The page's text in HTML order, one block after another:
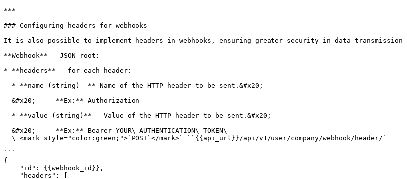
***
### Configuring headers for webhooks
It is also possible to implement headers in webhooks, ensuring greater security in data transmission
**Webhook** - JSON root:
* **headers** - for each header:
```
{